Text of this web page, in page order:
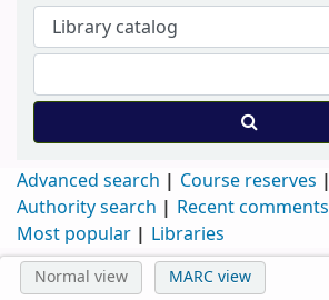
Advanced search
Course reserves
Authority search
Recent comments
Most popular
Libraries
Normal view MARC view